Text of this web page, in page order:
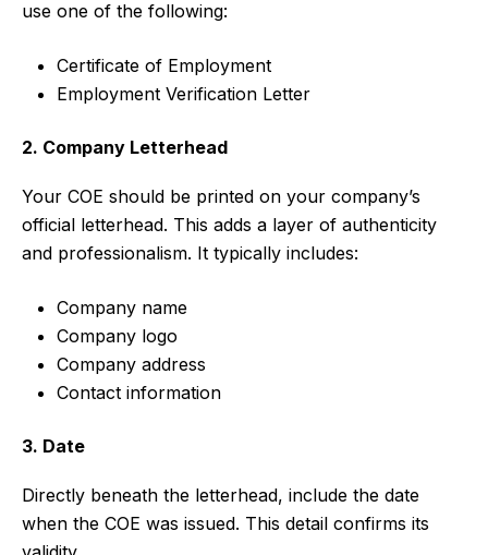
use one of the following:
Certificate of Employment
Employment Verification Letter
2. Company Letterhead
Your COE should be printed on your company’s
official letterhead. This adds a layer of authenticity
and professionalism. It typically includes:
Company name
Company logo
Company address
Contact information
3. Date
Directly beneath the letterhead, include the date
when the COE was issued. This detail confirms its